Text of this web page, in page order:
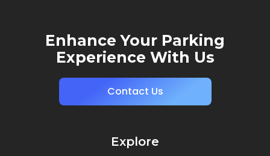
Enhance Your Parking
Experience With Us
Contact Us
Explore